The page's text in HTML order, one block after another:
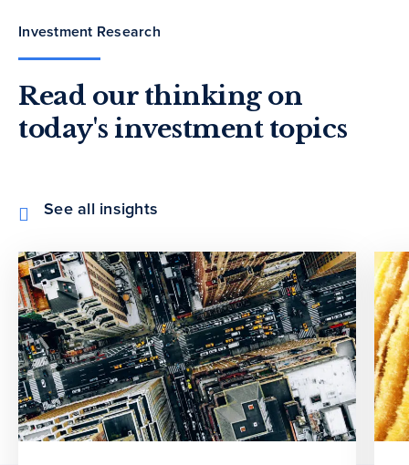
Investment Research
Read our thinking on
today's investment topics
See all insights